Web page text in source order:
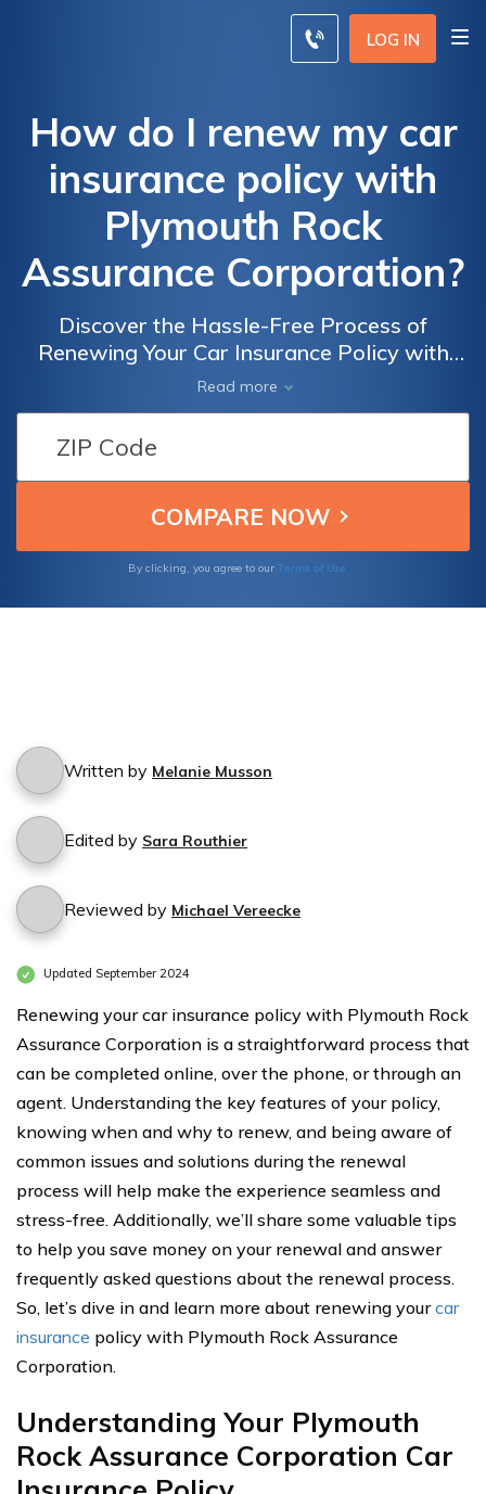
LOG IN
How do I renew my car
insurance policy with
Plymouth Rock
Assurance Corporation?
Discover the Hassle-Free Process of
Renewing Your Car Insurance Policy with
Plymouth Rock Assurance Corporation and
Ensure Your Vehicle's Protection
Read more
By clicking, you agree to our Terms of Use
Written by Melanie Musson
Edited by Sara Routhier
Reviewed by Michael Vereecke
Updated September 2024
Renewing your car insurance policy with Plymouth Rock
Assurance Corporation is a straightforward process that
can be completed online, over the phone, or through an
agent. Understanding the key features of your policy,
knowing when and why to renew, and being aware of
common issues and solutions during the renewal
process will help make the experience seamless and
stress-free. Additionally, we’ll share some valuable tips
to help you save money on your renewal and answer
frequently asked questions about the renewal process.
So, let’s dive in and learn more about renewing yourcar
insurance policy with Plymouth Rock Assurance
Corporation.
Understanding Your Plymouth
Rock Assurance Corporation Car